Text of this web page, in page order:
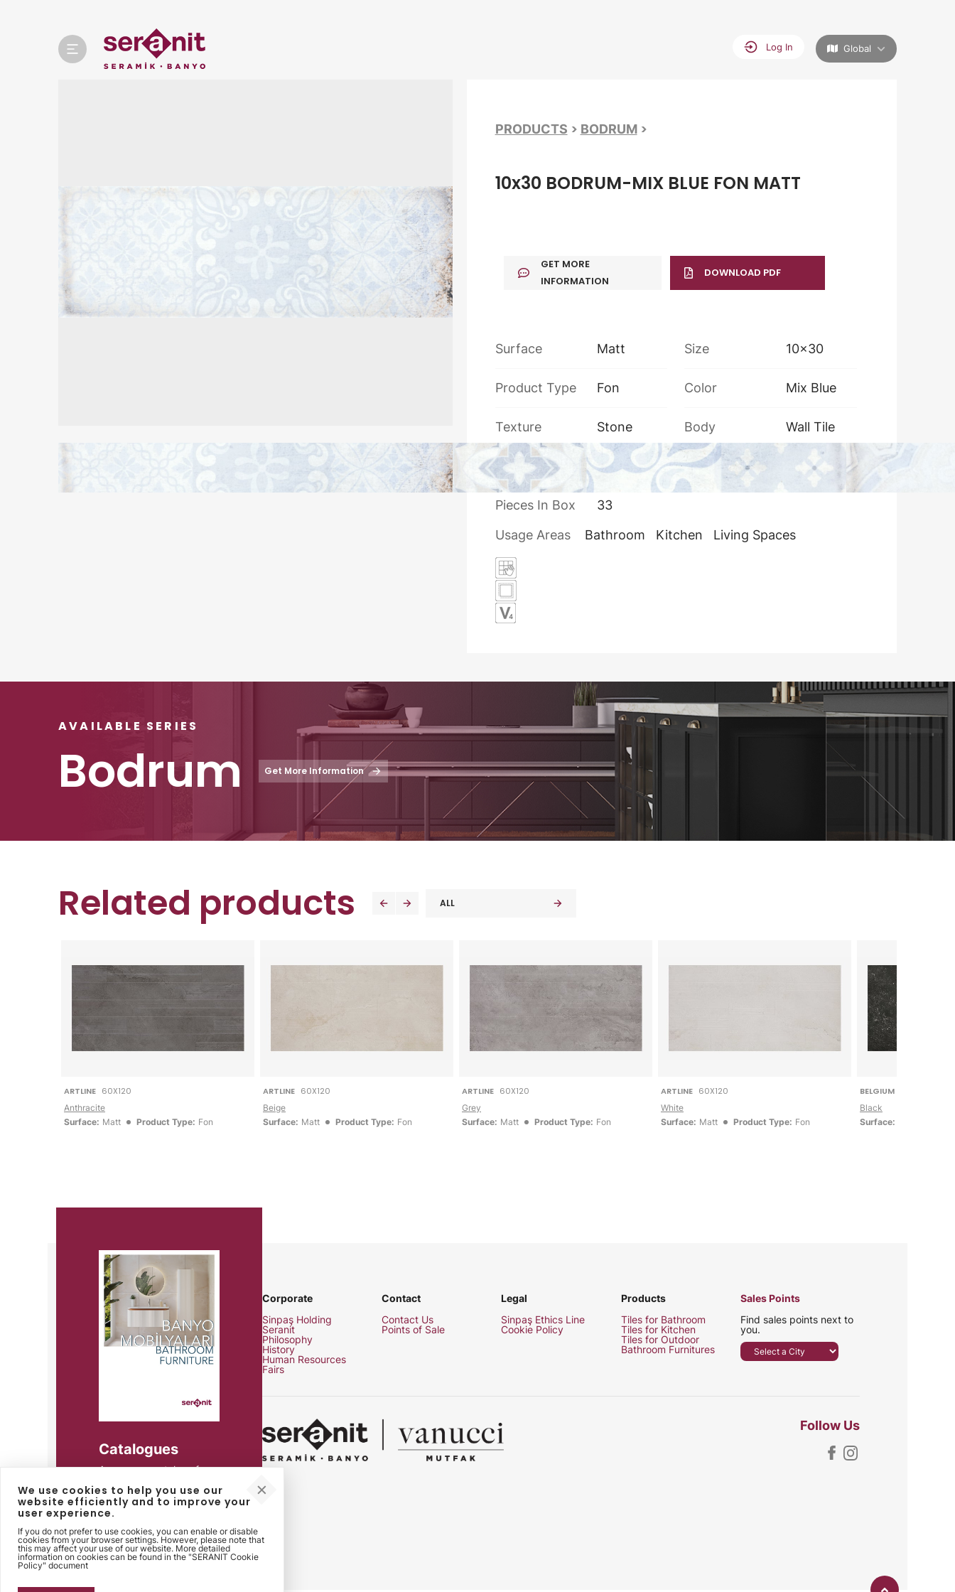
Log In Global
PRODUCTS > BODRUM>
10x30 BODRUM-MIX BLUE FON MATT
GET MORE
INFORMATION
DOWNLOAD PDF
Surface Matt Size 10x30
Product Type Fon Color Mix Blue
Texture Stone Body Wall Tile
Thickness 7.5 Box Weight 13 kg
Pieces In Box
33
Usage Areas
Bathroom Kitchen Living Spaces
AVAILABLE SERIES
Bodrum Get More Information
Related products ALL
ARTLINE 60X120
Anthracite
Surface: Matt Product Type: Fon
ARTLINE 60X120
Beige
Surface: Matt Product Type: Fon
ARTLINE 60X120
Grey
Surface: Matt Product Type: Fon
ARTLINE 60X120
White
Surface: Matt Product Type: Fon
BELGIUM STONE
Black
Surface:
Catalogues
Access our catalogs for
specifications and all your
needs.
Corporate
Sinpaş Holding
Seranit
Philosophy
History
Human Resources
Fairs
Contact
Contact Us
Points of Sale
Legal
Sinpaş Ethics Line
Cookie Policy
Products
Tiles for Bathroom
Tiles for Kitchen
Tiles for Outdoor
Bathroom Furnitures
Sales Points
Find sales points next to
you.
Follow Us
We use cookies to help you use our
website efficiently and to improve your
user experience.
If you do not prefer to use cookies, you can enable or disable
cookies from your browser settings. However, please note that
this may affect your use of our website. More detailed
information on cookies can be found in the "SERANIT Cookie
Policy" document